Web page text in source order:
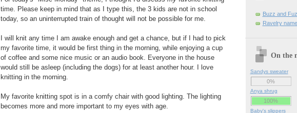
time. Please keep in mind that as I type this, the 3 kids are not in school
today, so an uninterrupted train of thought will not be possible for me.
I will knit any time I am awake enough and get a chance, but if I had to pick
my favorite time, it would be first thing in the morning, while enjoying a cup
of coffee and some nice music or an audio book. Everyone in the house
would still be asleep (including the dogs) for at least another hour. I love
knitting in the morning.
My favorite knitting spot is in a comfy chair with good lighting. The lighting
becomes more and more important to my eyes with age.
Buzz and
Ravelry
On the
Sandys sweater
0%
Anya shrug
100%
Baby's slippers